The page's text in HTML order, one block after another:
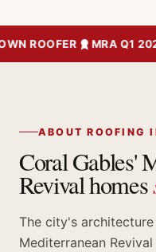
ROOFER MRA Q1 2023
ABOUT ROOFING
Coral Gables'
Revival homes
The city's
Mediterranean